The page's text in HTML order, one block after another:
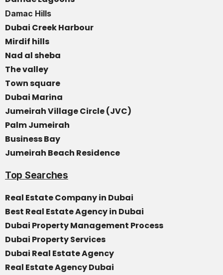
Damac Hills
Dubai Creek Harbour
Mirdif hills
Nad al sheba
The valley
Town square
Dubai Marina
Jumeirah Village Circle (JVC)
Palm Jumeirah
Business Bay
Jumeirah Beach Residence
Top Searches
Real Estate Company in Dubai
Best Real Estate Agency in Dubai
Dubai Property Management Process
Dubai Property Services
Dubai Real Estate Agency
Real Estate Agency Dubai